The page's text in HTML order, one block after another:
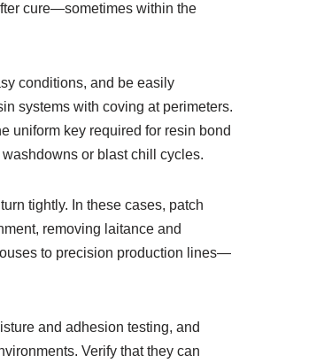
cure—sometimes within the
conditions, and be easily
systems with coving at perimeters.
uniform key required for resin bond
or blast chill cycles.
tightly. In these cases, patch
removing laitance and
to precision production lines—
and adhesion testing, and
Verify that they can